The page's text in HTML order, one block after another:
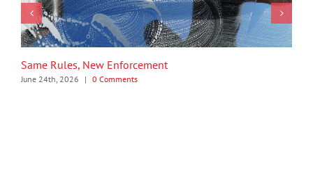
Same Rules, New Enforcement
June 24th, 2026 | 0 Comments